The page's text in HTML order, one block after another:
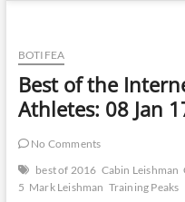
BOTIFEA
Best of the
Athletes: 08 Jan
No Comments
best of 2016 Cabin Leishman
5 Mark Leishman Training Peaks